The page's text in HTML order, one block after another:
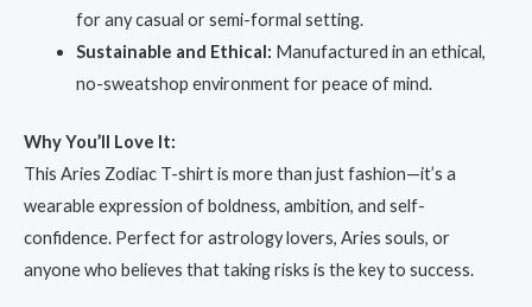
for any casual or semi-formal setting.
Sustainable and Ethical: Manufactured in an ethical,
no-sweatshop environment for peace of mind.
Why You’ll Love It:
This Aries Zodiac T-shirt is more than just fashion—it’s a
wearable expression of boldness, ambition, and self-
confidence. Perfect for astrology lovers, Aries souls, or
anyone who believes that taking risks is the key to success.